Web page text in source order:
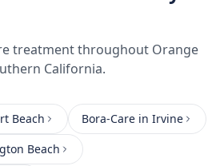
treatmentthroughout Orange
California.
Beach Bora-Care in Irvine
Beach